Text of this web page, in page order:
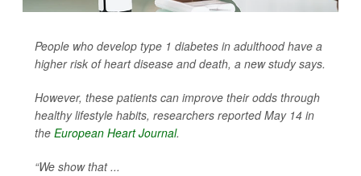
People who develop type 1 diabetes in adulthood have a
higher risk of heart disease and death, a new study says.
However, these patients can improve their odds through
healthy lifestyle habits, researchers reported May 14 in
the European Heart Journal.
“We show that ...